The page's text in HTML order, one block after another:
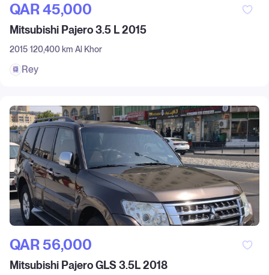
QAR‎ 45,000
Mitsubishi Pajero 3.5 L 2015
2015 120,400 km Al Khor
Rey
QAR‎ 56,000
Mitsubishi Pajero GLS 3.5L 2018